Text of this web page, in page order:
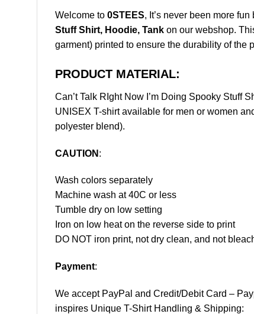
Welcome to 0STEES, It’s never been more
Stuff Shirt, Hoodie, Tank on our webshop.
garment) printed to ensure the durability of the
PRODUCT MATERIAL:
Can’t Talk RIght Now I’m Doing Spooky Stuff
UNISEX T-shirt available for men or women
polyester blend).
CAUTION :
Wash colors separately
Machine wash at 40C or less
Tumble dry on low setting
Iron on low heat on the reverse side to print
DO NOT iron print, not dry clean, and not
Payment:
We accept PayPal and Credit/Debit Card –
inspires Unique T-Shirt Handling & Shipping: